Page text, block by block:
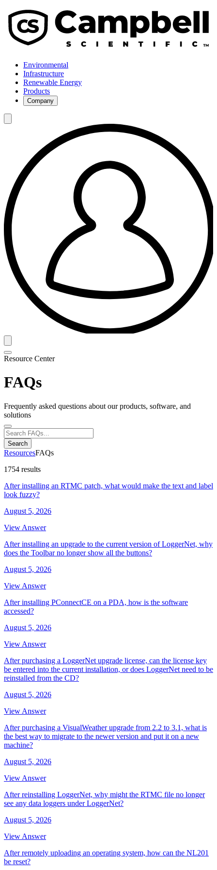
Environmental
Infrastructure
Renewable Energy
Products
Company
Resource Center
FAQs
Frequently asked questions about our products, software, and
solutions
Search
ResourcesFAQs
1754 results
After installing an RTMC patch, what would make the text and label
look fuzzy?
August 5, 2026
View Answer
After installing an upgrade to the current version of LoggerNet, why
does the Toolbar no longer show all the buttons?
August 5, 2026
View Answer
After installing PConnectCE on a PDA, how is the software
accessed?
August 5, 2026
View Answer
After purchasing a LoggerNet upgrade license, can the license key
be entered into the current installation, or does LoggerNet need to be
reinstalled from the CD?
August 5, 2026
View Answer
After purchasing a VisualWeather upgrade from 2.2 to 3.1, what is
the best way to migrate to the newer version and put it on a new
machine?
August 5, 2026
View Answer
After reinstalling LoggerNet, why might the RTMC file no longer
see any data loggers under LoggerNet?
August 5, 2026
View Answer
After remotely uploading an operating system, how can the NL201
be reset?